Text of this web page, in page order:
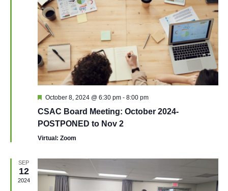
Featured
October 8, 2024 @ 6:30 pm- 8:00 pm
CSAC Board Meeting: October 2024-
POSTPONED to Nov 2
Virtual: Zoom
SEP
12
2024